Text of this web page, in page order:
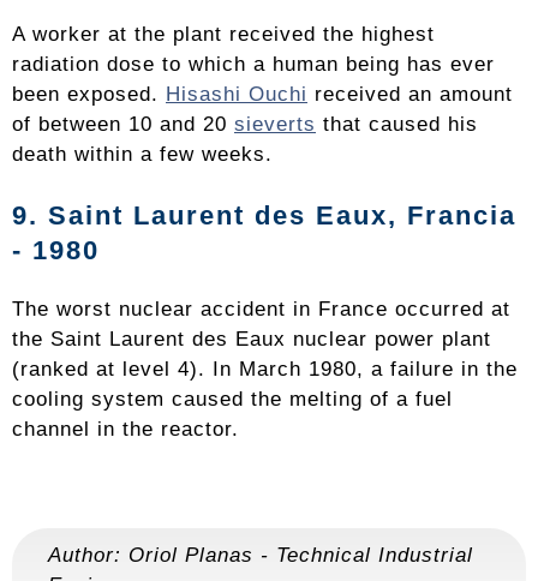
A worker at the plant received the highest
radiation dose to which a human being has ever
been exposed. Hisashi Ouchi received an amount
of between 10 and 20 sieverts that caused his
death within a few weeks.
9. Saint Laurent des Eaux, Francia
- 1980
The worst nuclear accident in France occurred at
the Saint Laurent des Eaux nuclear power plant
(ranked at level 4). In March 1980, a failure in the
cooling system caused the melting of a fuel
channel in the reactor.
Author: Oriol Planas - Technical Industrial